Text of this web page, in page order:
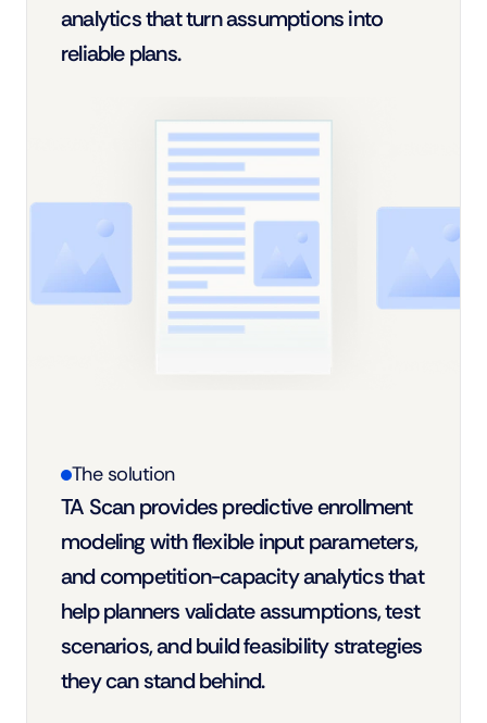
analytics that turn assumptions into
reliable plans.
The solution
TA Scan provides predictive enrollment
modeling with flexible input parameters,
and competition-capacity analytics that
help planners validate assumptions, test
scenarios, and build feasibility strategies
they can stand behind.